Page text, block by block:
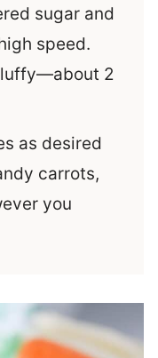
sugar and
speed.
2
as desired
carrots,
you